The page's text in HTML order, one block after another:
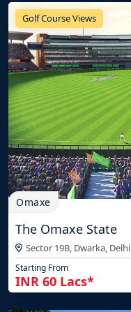
Golf Course Views
Omaxe
The Omaxe State
Sector 19B, Dwarka, Delhi
Starting From
INR 60 Lacs*